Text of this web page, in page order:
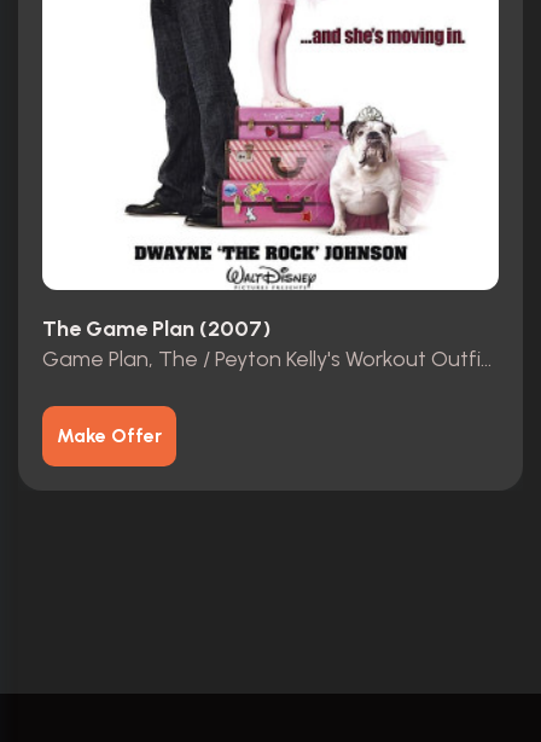
The Game Plan (2007)
Game Plan, The / Peyton Kelly's Workout Outfit (Madison Pettis)
Make Offer